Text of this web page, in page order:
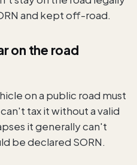
and kept off-road.
on the road
on a public road must
tax it without a valid
it generally can't
be declared SORN.